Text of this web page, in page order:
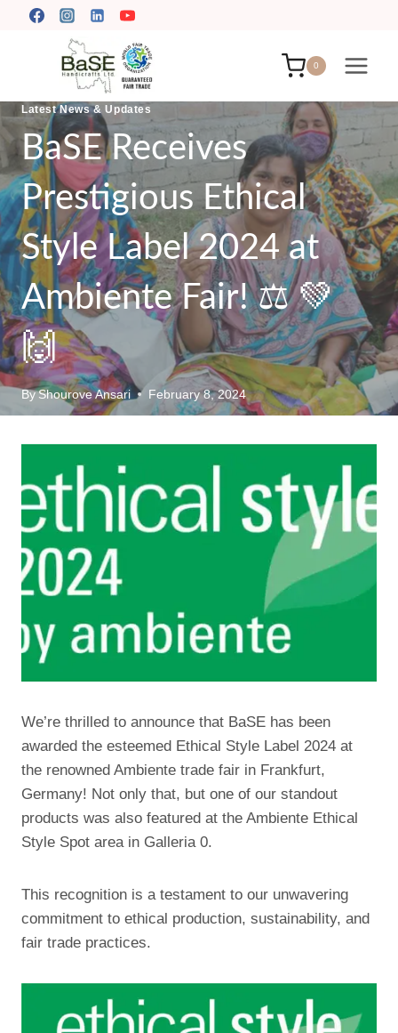
0
Latest News & Updates
BaSE Receives
Prestigious Ethical
Style Label 2024 at
Ambiente Fair! ⚖️ 💚
🙌
By Shourove Ansari February 8, 2024
We’re thrilled to announce that BaSE has been
awarded the esteemed Ethical Style Label 2024 at
the renowned Ambiente trade fair in Frankfurt,
Germany! Not only that, but one of our standout
products was also featured at the Ambiente Ethical
Style Spot area in Galleria 0.
This recognition is a testament to our unwavering
commitment to ethical production, sustainability, and
fair trade practices.